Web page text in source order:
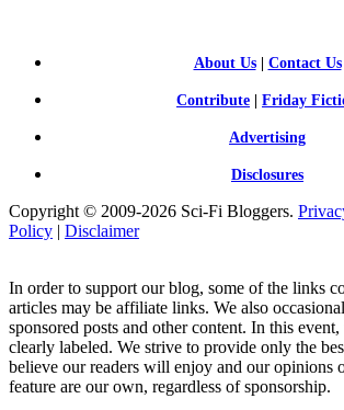
About Us| Contact Us
Contribute Friday
Advertising
Disclosures
Copyright © 2009-2026 Sci-Fi Bloggers.
Policy | Disclaimer
In order to support our blog, some of the links
articles may be affiliate links. We also
sponsored posts and other content. In this event,
clearly labeled. We strive to provide only the
believe our readers will enjoy and our opinions
feature are our own, regardless of sponsorship.